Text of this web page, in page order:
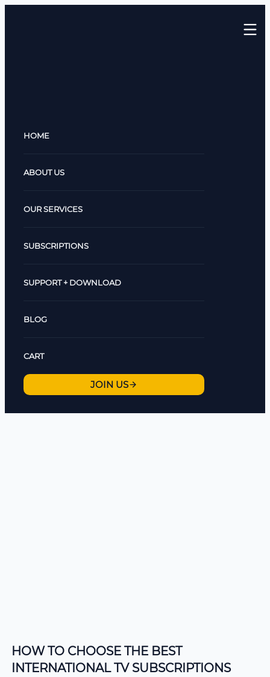
HOME
ABOUT US
OUR SERVICES
SUBSCRIPTIONS
SUPPORT + DOWNLOAD
BLOG
CART
JOIN US
HOW TO CHOOSE THE BEST
INTERNATIONAL TV SUBSCRIPTIONS